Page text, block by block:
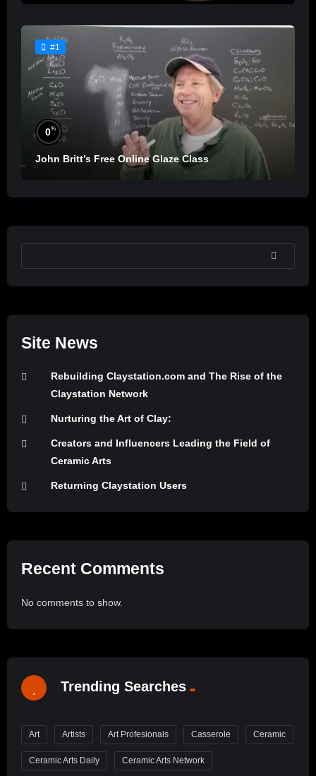
#1
0%
John Britt’s Free Online Glaze Class
SEARCH
Site News
Rebuilding Claystation.com and The Rise of the
Claystation Network
Nurturing the Art of Clay:
Creators and Influencers Leading the Field of
Ceramic Arts
Returning Claystation Users
Recent Comments
No comments to show.
Trending Searches
Art Artists Art Profesionals Casserole Ceramic
Ceramic Arts Daily Ceramic Arts Network